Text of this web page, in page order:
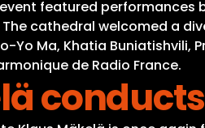
featured
cathedral welcomed a
Yo Ma, Khatia
de Radio France.